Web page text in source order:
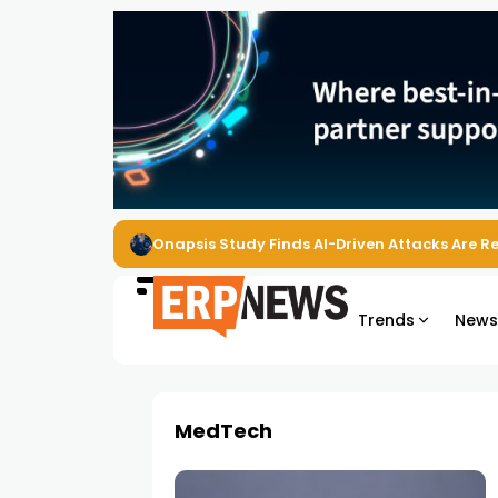
Onapsis Study Finds AI-Driven Attacks Are
Trends News
MedTech